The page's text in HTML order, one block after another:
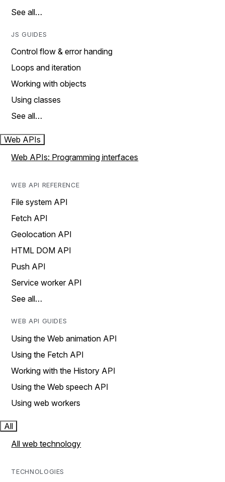
See all…
JS GUIDES
Control flow & error handing
Loops and iteration
Working with objects
Using classes
See all…
Web APIs
Web APIs: Programming interfaces
WEB API REFERENCE
File system API
Fetch API
Geolocation API
HTML DOM API
Push API
Service worker API
See all…
WEB API GUIDES
Using the Web animation API
Using the Fetch API
Working with the History API
Using the Web speech API
Using web workers
All
All web technology
TECHNOLOGIES